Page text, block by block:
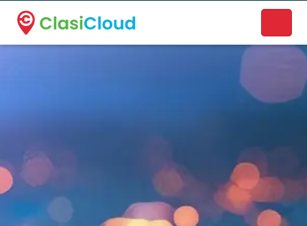
A new name. A better way to discover local businesses.